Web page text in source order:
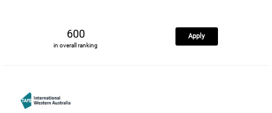
600
in overall ranking
Apply